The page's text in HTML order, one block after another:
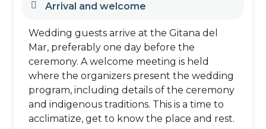
Arrival and welcome
Wedding guests arrive at the Gitana del
Mar, preferably one day before the
ceremony. A welcome meeting is held
where the organizers present the wedding
program, including details of the ceremony
and indigenous traditions. This is a time to
acclimatize, get to know the place and rest.